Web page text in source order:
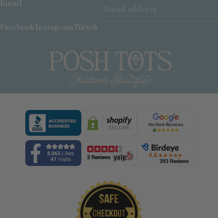
Email
FacebookInstagramTiktok